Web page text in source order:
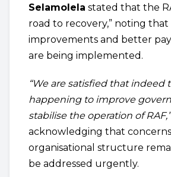
Selamolela stated that the
road to recovery,” noting
improvements and better
are being implemented.
“We are satisfied that indeed
happening to improve
stabilise the operation of RAF,”
acknowledging that
organisational structure
be addressed urgently.